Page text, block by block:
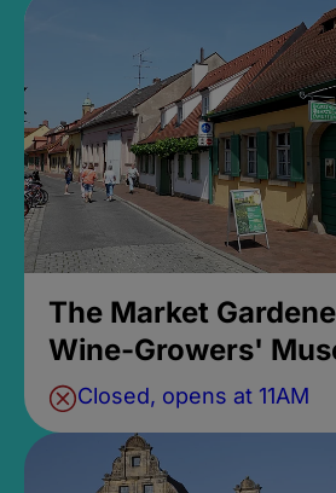
The Market
Wine-Growers'
Closed, opens at 11AM